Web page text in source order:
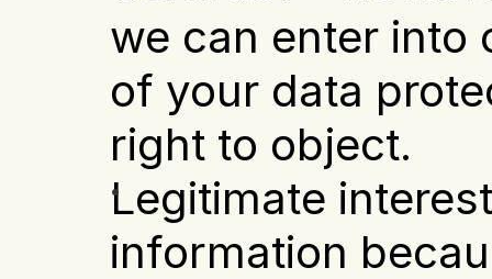
we can enter into
of your data
right to object.
Legitimate
information